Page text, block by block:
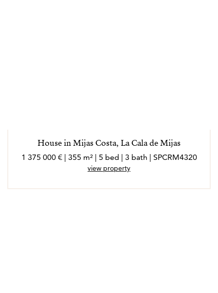
House in Mijas Costa, La Cala de Mijas
1 375 000 € | 355 m² | 5 bed | 3 bath | SPCRM4320
view property